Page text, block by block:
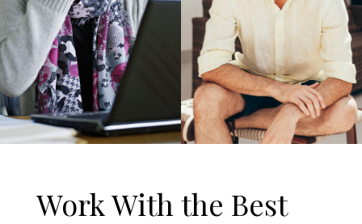
Work With the Best